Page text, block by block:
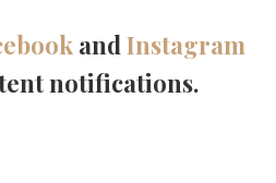
andInstagram
notifications.